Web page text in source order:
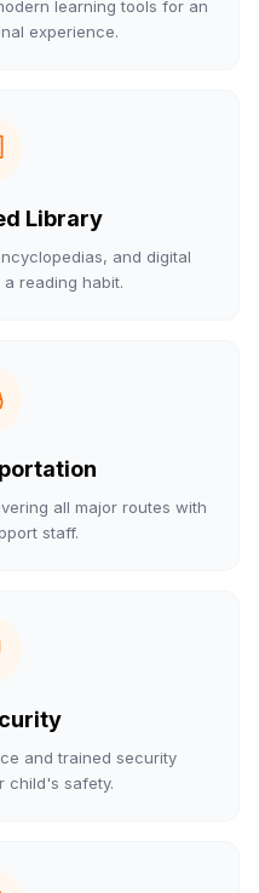
learning tools for an
experience.
Library
and digital
reading habit.
all major routes with
staff.
and trained security
child's safety.